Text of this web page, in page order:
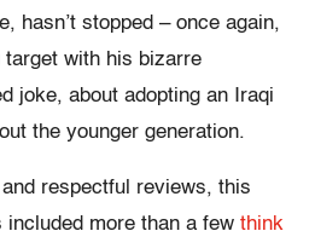
hasn’t stopped – once again,
target with his bizarre
joke, about adopting an Iraqi
the younger generation.
respectful reviews, this
included more than a few think